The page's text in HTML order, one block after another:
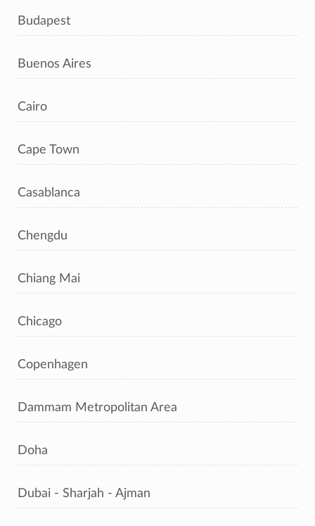
Budapest
Buenos Aires
Cairo
Cape Town
Casablanca
Chengdu
Chiang Mai
Chicago
Copenhagen
Dammam Metropolitan Area
Doha
Dubai - Sharjah - Ajman